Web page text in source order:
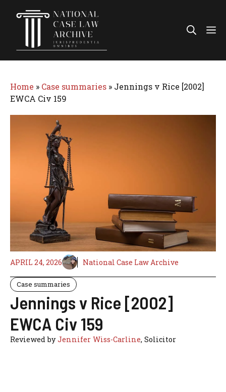
Home » Case summaries » Jennings v Rice [2002]
EWCA Civ 159
APRIL 24, 2026 National Case Law Archive
Case summaries
Jennings v Rice [2002]
EWCA Civ 159
Reviewed byJennifer Wiss-Carline, Solicitor